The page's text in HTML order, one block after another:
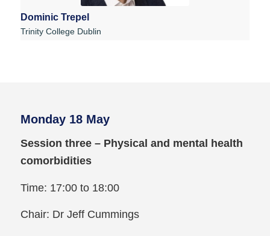
Dominic Trepel
Trinity College Dublin
Monday 18 May
Session three – Physical and mental health
comorbidities
Time: 17:00 to 18:00
Chair: Dr Jeff Cummings